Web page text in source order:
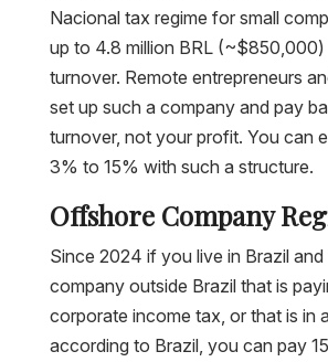
Nacional tax regime for small
up to 4.8 million BRL (~$850,000)
turnover. Remote entrepreneurs
set up such a company and pay
turnover, not your profit. You can
3% to 15% with such a structure.
Offshore Company
Since 2024 if you live in Brazil
company outside Brazil that is
corporate income tax, or that is in
according to Brazil, you can pay